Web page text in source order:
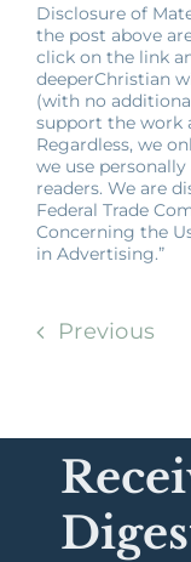
Disclosure of
the post above
click on the link
deeperChristian
(with no
support the work
Regardless, we
we use
readers. We are
Federal Trade
Concerning the
in Advertising.”
Previous